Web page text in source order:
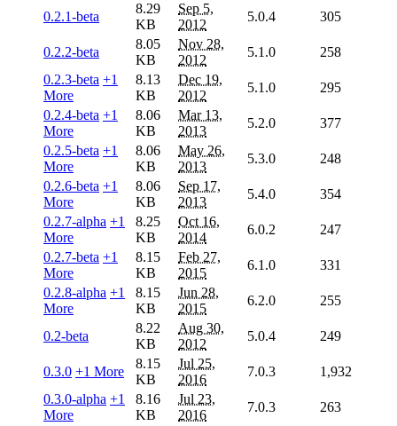
0.2.1-beta
8.29
KB
Sep 5,
2012
5.0.4 305
0.2.2-beta
8.05
KB
Nov 28,
2012
5.1.0
258
0.2.3-beta +1
More
8.13
KB
Dec 19,
2012
5.1.0
295
0.2.4-beta +1
More
8.06
KB
Mar 13,
2013
5.2.0
377
0.2.5-beta +1
More
8.06
KB
May 26,
2013
5.3.0
248
0.2.6-beta +1
More
8.06
KB
Sep 17,
2013
5.4.0
354
0.2.7-alpha +1
More
8.25
KB
Oct 16,
2014
6.0.2
247
0.2.7-beta +1
More
8.15
KB
Feb 27,
2015
6.1.0
331
0.2.8-alpha +1
More
8.15
KB
Jun 28,
2015
6.2.0 255
0.2-beta
8.22
KB
Aug 30,
2012
5.0.4 249
0.3.0 +1 More
8.15
KB
Jul 25,
2016
7.0.3
1,932
0.3.0-alpha +1
More
8.16
KB
Jul 23,
2016
7.0.3 263